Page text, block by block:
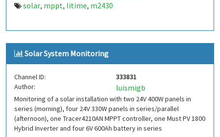
solar, mppt, litime, m2430
Solar System Monitoring
Channel ID:
333831
Author:
luismigb
Monitoring of a solar installation with two 24V 400W panels in
series (morning), four 24V 330W panels in series/parallel
(afternoon), one Tracer4210AN MPPT controller, one Must PV 1800
Hybrid Inverter and four 6V 600Ah battery in series